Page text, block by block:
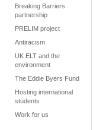
Breaking Barriers
partnership
PRELIM project
Antiracism
UK ELT and the
environment
The Eddie Byers Fund
Hosting international
students
Work for us